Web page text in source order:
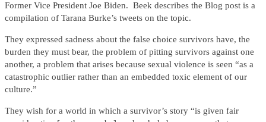
Former Vice President Joe Biden. Beek describes the Blog post is a
compilation of Tarana Burke’s tweets on the topic.
They expressed sadness about the false choice survivors have, the
burden they must bear, the problem of pitting survivors against one
another, a problem that arises because sexual violence is seen “as a
catastrophic outlier rather than an embedded toxic element of our
culture.”
They wish for a world in which a survivor’s story “is given fair